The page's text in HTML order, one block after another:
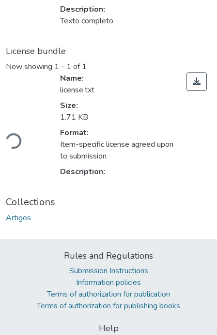
Description:
Texto completo
License bundle
Now showing 1 - 1 of 1
Loading...
Name:
license.txt
Size:
1.71 KB
Format:
Item-specific license agreed upon
to submission
Description:
Collections
Artigos
Rules and Regulations
Submission Instructions
Information policies
Terms of authorization for publication
Terms of authorization for publishing books
Help